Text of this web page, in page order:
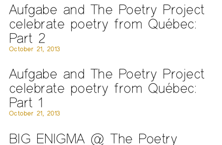
Aufgabe and The Poetry Project
celebrate poetry from Québec:
Part 2
October 21, 2013
Aufgabe and The Poetry Project
celebrate poetry from Québec:
Part 1
October 21, 2013
BIG ENIGMA @ The Poetry